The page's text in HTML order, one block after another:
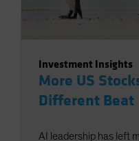
Investment Insights
More US
Different Beat
AI leadership has left